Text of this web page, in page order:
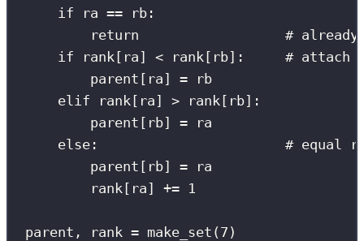
if ra == rb:
return
# already
if rank[ra] < rank[rb]: # attach
parent[ra] = rb
elif rank[ra] > rank[rb]:
parent[rb] = ra
else : # equal
parent[rb] = ra
rank[ra] += 1
parent, rank = make_set( 7 )